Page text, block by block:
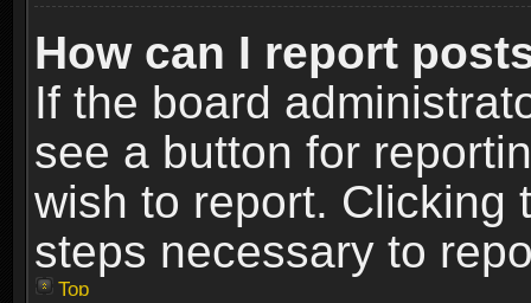
How can I report
If the board
see a button for
wish to report. Clicking
steps necessary to
Top